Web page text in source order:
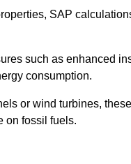
SAP
such as enhanced
consumption.
or wind turbines,
on fossil fuels.